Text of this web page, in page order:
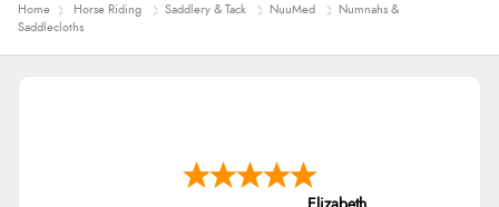
We're currently collecting product reviews for this item. In the
meantime, here are some reviews from our past customers
Home Horse Riding Saddlery & Tack NuuMed
Numnahs &
Saddlecloths